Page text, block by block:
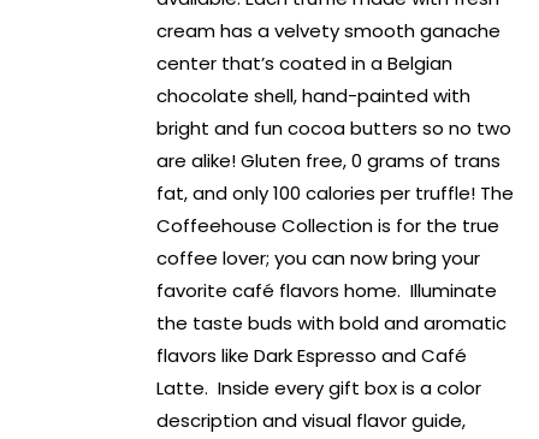
cream has a velvety smooth ganache
center that’s coated in a Belgian
chocolate shell, hand-painted with
bright and fun cocoa butters so no two
are alike! Gluten free, 0 grams of trans
fat, and only 100 calories per truffle! The
Coffeehouse Collection is for the true
coffee lover; you can now bring your
favorite café flavors home. Illuminate
the taste buds with bold and aromatic
flavors like Dark Espresso and Café
Latte. Inside every gift box is a color
description and visual flavor guide,